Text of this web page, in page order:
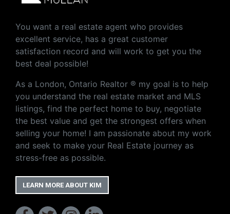
You want a real estate agent who provides
excellent service, has a great customer
satisfaction record and will work to get you the
best deal possible!
As a London, Ontario Realtor ® my goal is to help
you understand the real estate market and MLS
listings, find the perfect home to buy, negotiate
the best value and get the strongest offers when
selling your home! I am passionate about my work
and seek to make your Real Estate journey as
stress-free as possible.
LEARN MORE ABOUT KIM